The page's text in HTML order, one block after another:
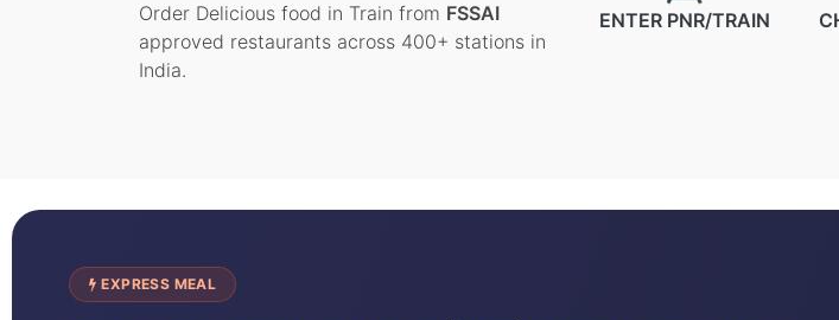
Order Delicious food in Train from FSSAI
approved restaurants across 400+ stations in
India.
ENTER PNR/TRAIN
EXPRESS MEAL